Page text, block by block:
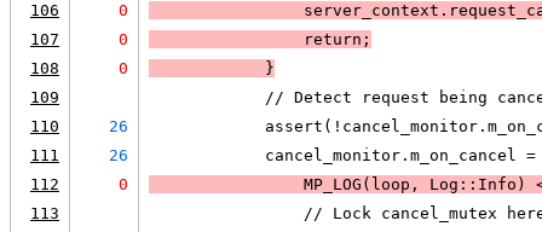
106
0
107
0
                return;
108
0
            }
109
// Detect request being
110
26
111
26
cancel_monitor.m_on_cancel
112
0 MP_LOG (loop, Log::Info)
113
// Lock cancel_mutex